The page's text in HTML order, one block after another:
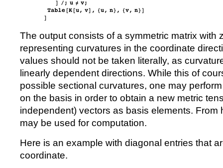
The output consists of a symmetric matrix with
representing curvatures in the coordinate
values should not be taken literally, as
linearly dependent directions. While this of
possible sectional curvatures, one may
on the basis in order to obtain a new metric
independent) vectors as basis elements. From
may be used for computation.
Here is an example with diagonal entries that
coordinate.